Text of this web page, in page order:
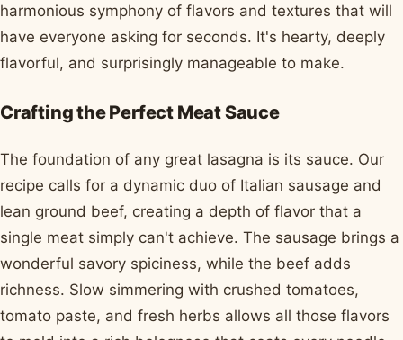
harmonious symphony of flavors and textures that will
have everyone asking for seconds. It's hearty, deeply
flavorful, and surprisingly manageable to make.
Crafting the Perfect Meat Sauce
The foundation of any great lasagna is its sauce. Our
recipe calls for a dynamic duo of Italian sausage and
lean ground beef, creating a depth of flavor that a
single meat simply can't achieve. The sausage brings a
wonderful savory spiciness, while the beef adds
richness. Slow simmering with crushed tomatoes,
tomato paste, and fresh herbs allows all those flavors